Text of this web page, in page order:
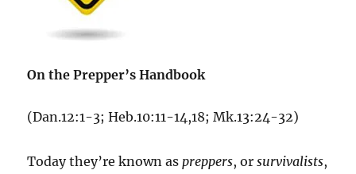
On the Prepper’s Handbook
(Dan.12:1-3; Heb.10:11-14,18; Mk.13:24-32)
Today they’re known aspreppers, orsurvivalists,